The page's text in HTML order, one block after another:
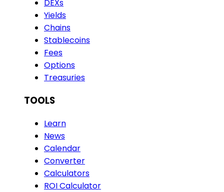
DEXs
Yields
Chains
Stablecoins
Fees
Options
Treasuries
TOOLS
Learn
News
Calendar
Converter
Calculators
ROI Calculator